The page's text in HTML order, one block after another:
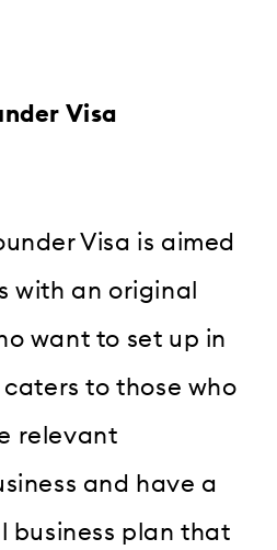
Visa
Visa is aimed
with an original
want to set up in
caters to those who
relevant
and have a
business plan that